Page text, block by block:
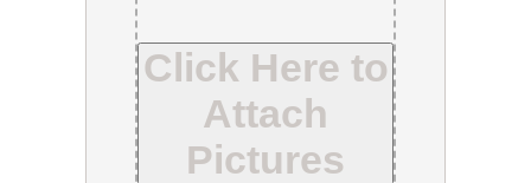
Click Here to
Attach
Pictures